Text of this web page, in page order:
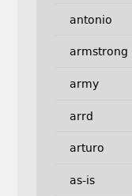
antonio
armstrong
army
arrd
arturo
as-is